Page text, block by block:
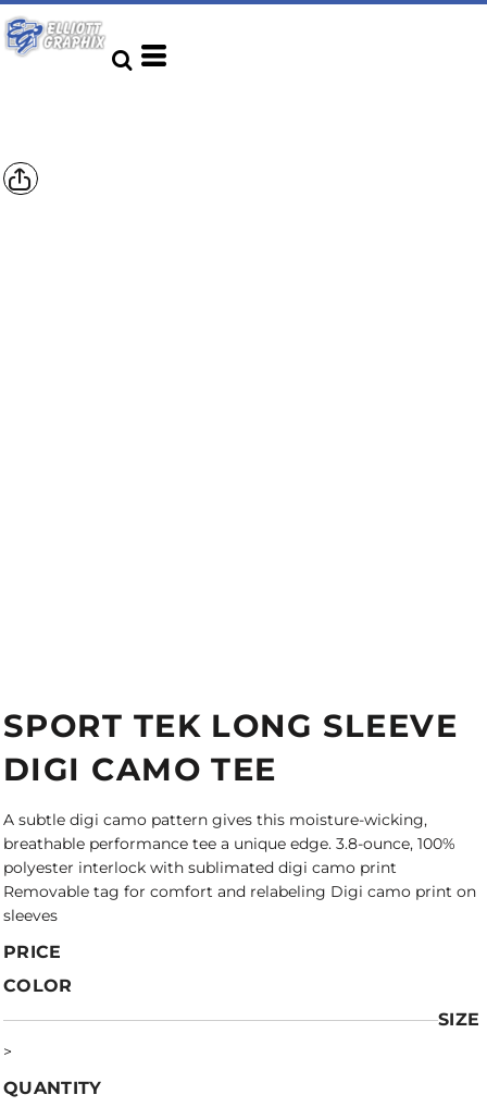
SPORT TEK LONG SLEEVE
DIGI CAMO TEE
A subtle digi camo pattern gives this moisture-wicking,
breathable performance tee a unique edge. 3.8-ounce, 100%
polyester interlock with sublimated digi camo print
Removable tag for comfort and relabeling Digi camo print on
sleeves
PRICE
COLOR
SIZE
>
QUANTITY